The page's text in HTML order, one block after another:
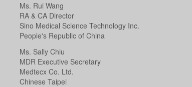
Ms. Rui Wang
RA & CA Director
Sino Medical Science Technology Inc.
People's Republic of China
Ms. Sally Chiu
MDR Executive Secretary
Medtecx Co. Ltd.
Chinese Taipei